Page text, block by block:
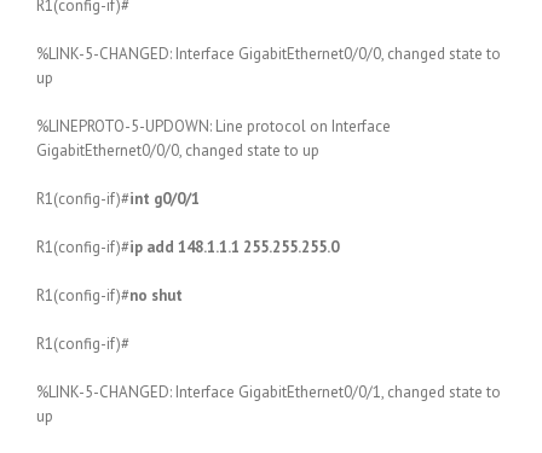
R1(config-if)#
%LINK-5-CHANGED: Interface GigabitEthernet0/0/0, changed state to
up
%LINEPROTO-5-UPDOWN: Line protocol on Interface
GigabitEthernet0/0/0, changed state to up
R1(config-if)#int g0/0/1
R1(config-if)#ip add 148.1.1.1 255.255.255.0
R1(config-if)#no shut
R1(config-if)#
%LINK-5-CHANGED: Interface GigabitEthernet0/0/1, changed state to
up